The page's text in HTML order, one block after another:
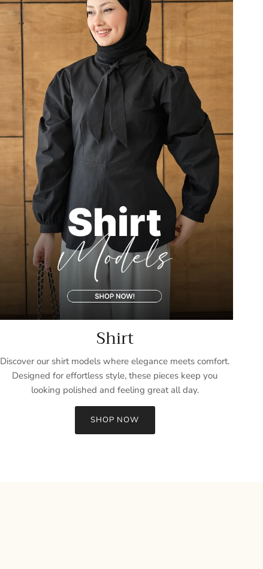
Shirt
Discover our shirt models where elegance meets comfort.
Designed for effortless style, these pieces keep you
looking polished and feeling great all day.
SHOP NOW